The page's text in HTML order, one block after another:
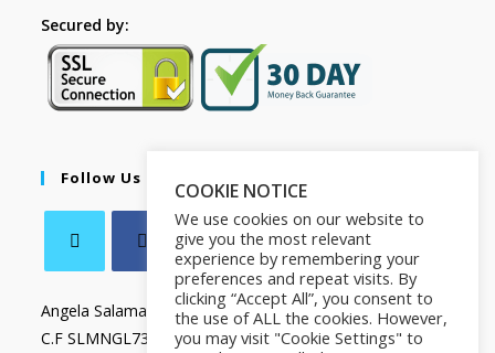
Secured by:
Follow Us
Angela Salamanca
C.F SLMNGL73T41Z133X
COOKIE NOTICE
We use cookies on our website to
give you the most relevant
experience by remembering your
preferences and repeat visits. By
clicking “Accept All”, you consent to
the use of ALL the cookies. However,
you may visit "Cookie Settings" to